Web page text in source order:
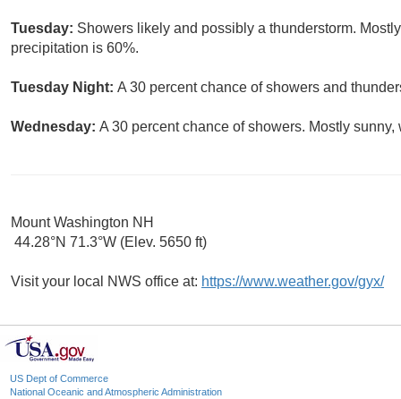
Tuesday: Showers likely and possibly a thunderstorm.
precipitation is 60%.
Tuesday Night: A 30 percent chance of showers and
Wednesday: A 30 percent chance of showers. Mostly
Mount Washington NH
44.28°N 71.3°W (Elev. 5650 ft)
Visit your local NWS office at: https://www.weather.gov/gyx/
US Dept of Commerce
National Oceanic and Atmospheric Administration